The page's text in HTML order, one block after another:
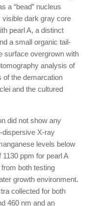
a “bead” nucleus
visible dark gray core
pearl A, a distinct
a small organic tail-
surface overgrown with
analysis of
of the demarcation
and the cultured
did not show any
dispersive X-ray
levels below
ppm for pearl A
both testing
growth environment.
collected for both
460 nm and an